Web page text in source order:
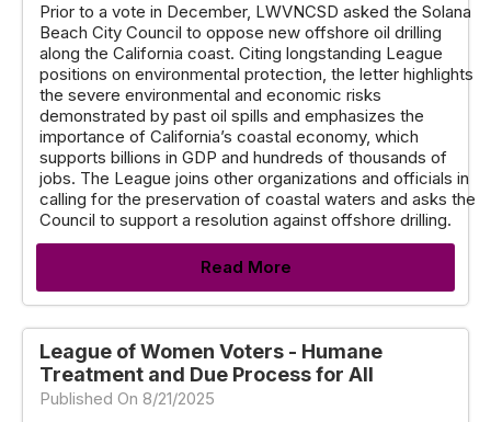
Prior to a vote in December, LWVNCSD asked the Solana
Beach City Council to oppose new offshore oil drilling
along the California coast. Citing longstanding League
positions on environmental protection, the letter highlights
the severe environmental and economic risks
demonstrated by past oil spills and emphasizes the
importance of California’s coastal economy, which
supports billions in GDP and hundreds of thousands of
jobs. The League joins other organizations and officials in
calling for the preservation of coastal waters and asks the
Council to support a resolution against offshore drilling.
Read More
League of Women Voters - Humane
Treatment and Due Process for All
Published On 8/21/2025